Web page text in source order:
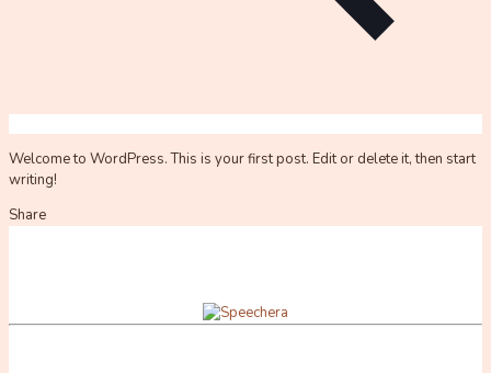
Welcome to WordPress. This is your first post. Edit or delete it, then start
writing!
Share